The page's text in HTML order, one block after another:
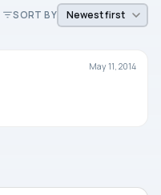
SORT BY
May 11, 2014